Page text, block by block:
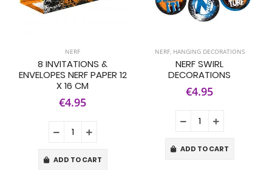
NERF
8 INVITATIONS &
ENVELOPES NERF PAPER 12
X 16 CM
€4.95
ADD TO CART
NERF, HANGING DECORATIONS
NERF SWIRL
DECORATIONS
€4.95
ADD TO CART